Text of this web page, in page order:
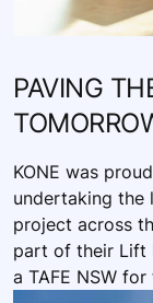
PAVING
KONE was
undertaking the
project across
part of their Lift
a TAFE NSW